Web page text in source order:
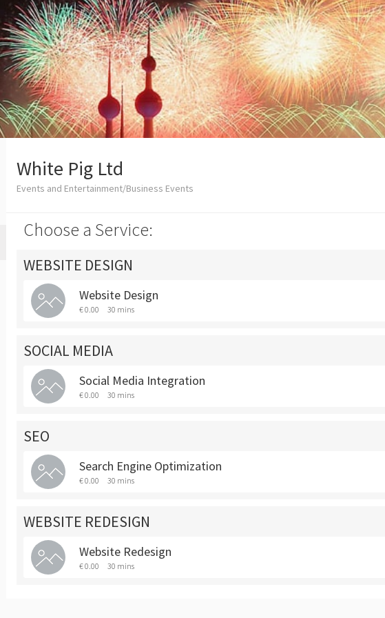
White Pig Ltd
Events and Entertainment/Business Events
Choose a Service:
WEBSITE DESIGN
Website Design
€ 0.00 30 mins
SOCIAL MEDIA
Social Media Integration
€ 0.00 30 mins
SEO
Search Engine Optimization
€ 0.00 30 mins
WEBSITE REDESIGN
Website Redesign
€ 0.00 30 mins